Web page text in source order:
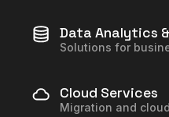
Data Analytics
Solutions for
Cloud Services
Migration and